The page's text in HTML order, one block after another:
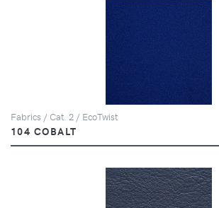
Fabrics / Cat. 2 / EcoTwist
104 COBALT